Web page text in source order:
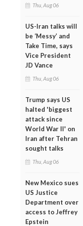
Thu, Aug 06
US-Iran talks will
be ‘Messy’ and
Take Time, says
Vice President
JD Vance
Thu, Aug 06
Trump says US
halted 'biggest
attack since
World War II' on
Iran after Tehran
sought talks
Thu, Aug 06
New Mexico sues
US Justice
Department over
access to Jeffrey
Epstein